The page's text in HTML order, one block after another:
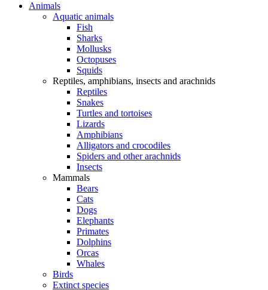
Animals
Aquatic animals
Fish
Sharks
Mollusks
Octopuses
Squids
Reptiles, amphibians, insects and arachnids
Reptiles
Snakes
Turtles and tortoises
Lizards
Amphibians
Alligators and crocodiles
Spiders and other arachnids
Insects
Mammals
Bears
Cats
Dogs
Elephants
Primates
Dolphins
Orcas
Whales
Birds
Extinct species